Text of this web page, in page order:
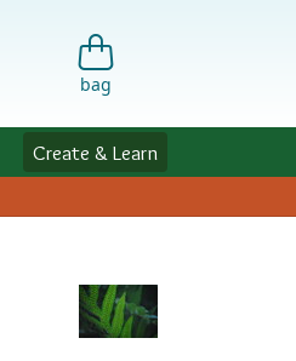
bag
Create & Learn